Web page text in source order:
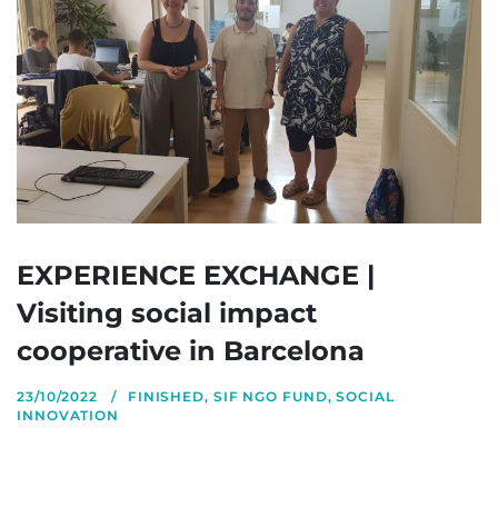
EXPERIENCE EXCHANGE |
Visiting social impact
cooperative in Barcelona
23/10/2022 FINISHED, SIF NGO FUND,SOCIAL
INNOVATION